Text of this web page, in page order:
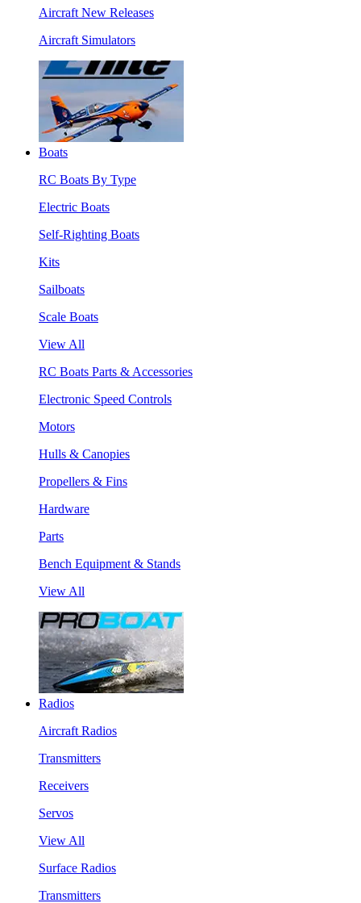
Aircraft New Releases
Aircraft Simulators
Boats
RC Boats By Type
Electric Boats
Self-Righting Boats
Kits
Sailboats
Scale Boats
View All
RC Boats Parts & Accessories
Electronic Speed Controls
Motors
Hulls & Canopies
Propellers & Fins
Hardware
Parts
Bench Equipment & Stands
View All
Radios
Aircraft Radios
Transmitters
Receivers
Servos
View All
Surface Radios
Transmitters